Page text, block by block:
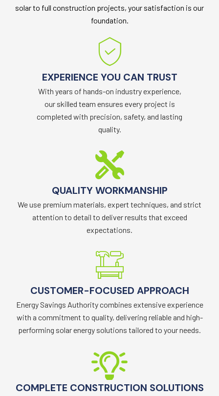
solar to full construction projects, your satisfaction is our
foundation.
EXPERIENCE YOU CAN TRUST
With years of hands-on industry experience,
our skilled team ensures every project is
completed with precision, safety, and lasting
quality.
QUALITY WORKMANSHIP
We use premium materials, expert techniques, and strict
attention to detail to deliver results that exceed
expectations.
CUSTOMER-FOCUSED APPROACH
Energy Savings Authority combines extensive experience
with a commitment to quality, delivering reliable and high-
performing solar energy solutions tailored to your needs.
COMPLETE CONSTRUCTION SOLUTIONS